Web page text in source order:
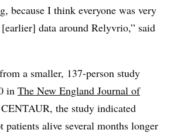
because I think everyone was very
data around Relyvrio,” said
a smaller, 137-person study
in The New England Journal of
the study indicated
patients alive several months longer